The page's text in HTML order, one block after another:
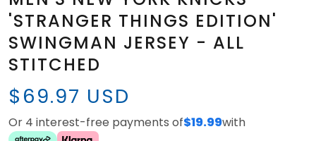
'STRANGER THINGS EDITION'
SWINGMAN JERSEY - ALL
STITCHED
$69.97 USD
Or 4 interest-free payments of$19.99with